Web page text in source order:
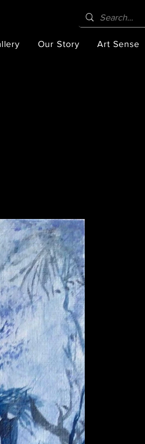
Our Story Art Sense